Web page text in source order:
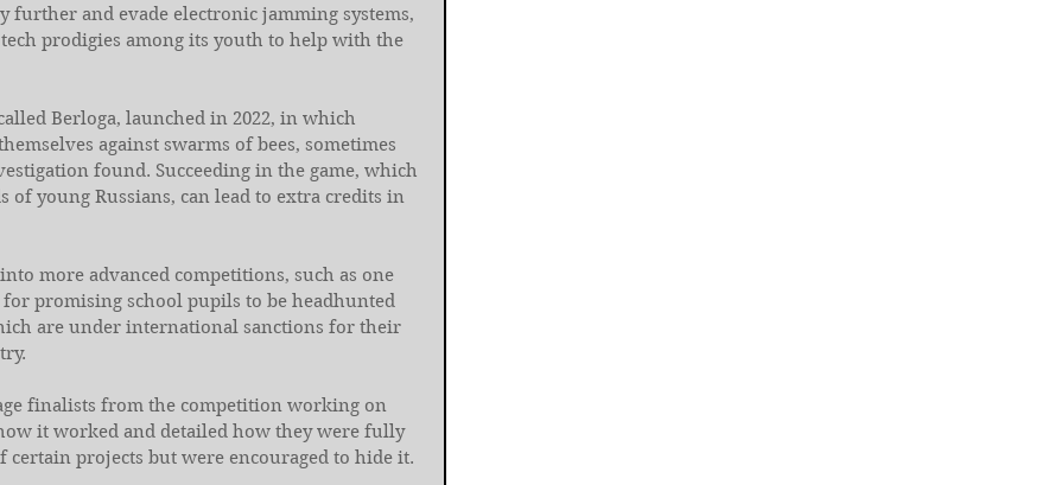
further and evade electronic jamming systems,
prodigies among its youth to help with the
Berloga, launched in 2022, in which
against swarms of bees, sometimes
found. Succeeding in the game, which
of young Russians, can lead to extra credits in
more advanced competitions, such as one
promising school pupils to be headhunted
are under international sanctions for their
finalists from the competition working on
it worked and detailed how they were fully
projects but were encouraged to hide it.